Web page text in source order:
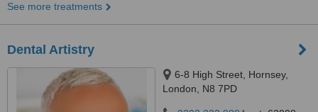
See more treatments
Dental Artistry
6-8 High Street, Hornsey,
London, N8 7PD